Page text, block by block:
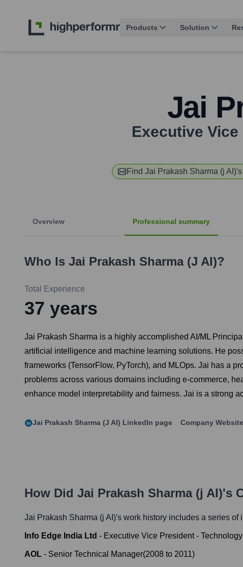
Products Solution
Jai
Executive
Find Jai Prakash Sharma (j AI)
Overview Professional summary
Who Is Jai Prakash Sharma (j AI)?
Total Experience
37 years
Jai Prakash Sharma is a highly accomplished AI/ML
artificial intelligence and machine learning solutions. He
frameworks (TensorFlow, PyTorch), and MLOps. Jai has a
problems across various domains including e-commerce,
enhance model interpretability and fairness. Jai is a strong
Jai Prakash Sharma (j AI) LinkedIn page Company Website
How Did Jai Prakash Sharma (j AI)'s
Jai Prakash Sharma (j AI)'s work history includes a series
Info Edge India Ltd - Executive Vice President - Technology
AOL - Senior Technical Manager(2008 to 2011)